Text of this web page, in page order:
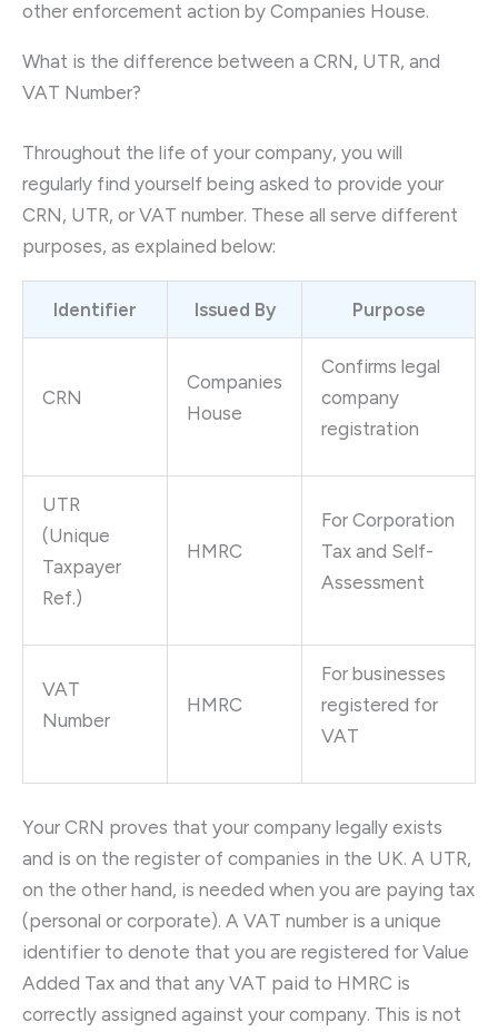
other enforcement action by Companies House.
What is the difference between a CRN, UTR, and
VAT Number?
Throughout the life of your company, you will
regularly find yourself being asked to provide your
CRN, UTR, or VAT number. These all serve different
purposes, as explained below:
Identifier Issued By Purpose
CRN
Companies
House
Confirms legal
company
registration
UTR
(Unique
Taxpayer
Ref.)
HMRC
For Corporation
Tax and Self-
Assessment
VAT
Number
HMRC
For businesses
registered for
VAT
Your CRN proves that your company legally exists
and is on the register of companies in the UK. A UTR,
on the other hand, is needed when you are paying tax
(personal or corporate). A VAT number is a unique
identifier to denote that you are registered for Value
Added Tax and that any VAT paid to HMRC is
correctly assigned against your company. This is not